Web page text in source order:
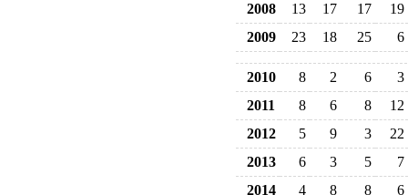
2008
13 17 17
19
2009
23 18 25 6
2010 8 2 6
3
2011
8 6 8
12
2012
5 9 3
22
2013
6 3 5
7
2014
4 8 8 6